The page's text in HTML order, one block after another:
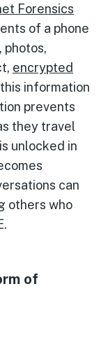
Forensics
of a phone
photos,
encrypted
information
prevents
they travel
unlocked in
can
others who
of